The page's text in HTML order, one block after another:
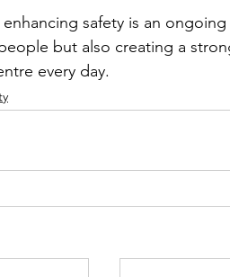
enhancing safety is an
but also creating a
every day.